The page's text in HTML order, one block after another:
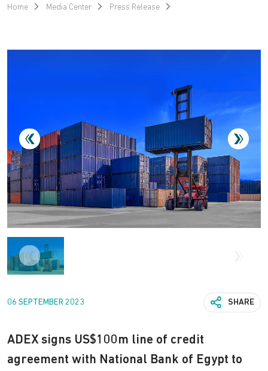
Home Media Center Press Release
06 SEPTEMBER 2023 SHARE
ADEX signs US$100m line of credit
agreement with National Bank of Egypt to